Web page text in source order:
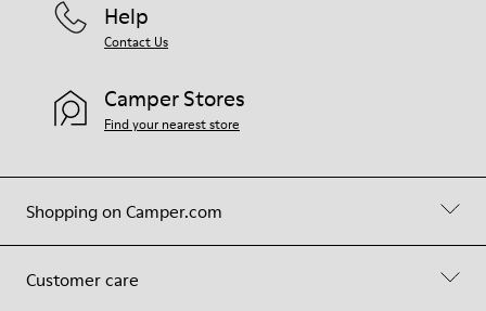
Shopping on Camper.com
Customer care
Help
Contact Us
Camper Stores
Find your nearest store